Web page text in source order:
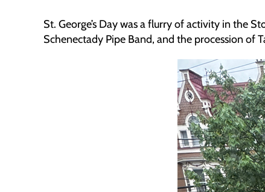
St. George’s Day was a flurry of activity in the
Schenectady Pipe Band, and the procession of